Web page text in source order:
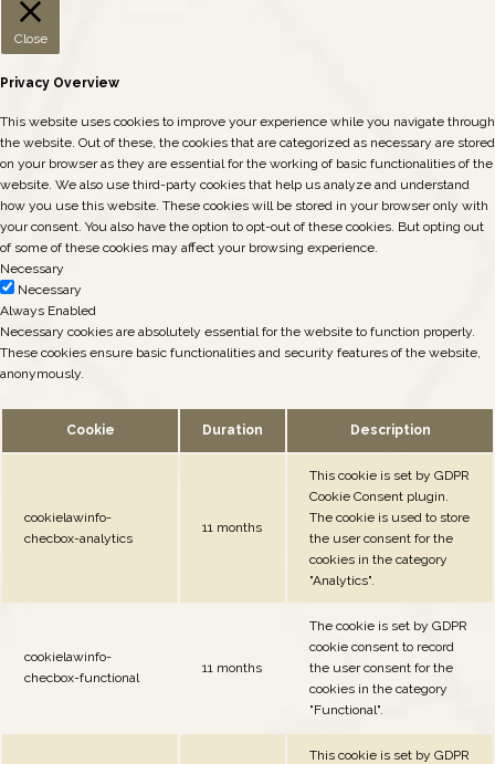
Close
Privacy Overview
This website uses cookies to improve your experience while you navigate through
the website. Out of these, the cookies that are categorized as necessary are stored
on your browser as they are essential for the working of basic functionalities of the
website. We also use third-party cookies that help us analyze and understand
how you use this website. These cookies will be stored in your browser only with
your consent. You also have the option to opt-out of these cookies. But opting out
of some of these cookies may affect your browsing experience.
Necessary
Necessary
Always Enabled
Necessary cookies are absolutely essential for the website to function properly.
These cookies ensure basic functionalities and security features of the website,
anonymously.
Cookie Duration Description
cookielawinfo-
checbox-analytics
11 months
This cookie is set by GDPR
Cookie Consent plugin.
The cookie is used to store
the user consent for the
cookies in the category
"Analytics".
cookielawinfo-
checbox-functional
11 months
The cookie is set by GDPR
cookie consent to record
the user consent for the
cookies in the category
"Functional".
This cookie is set by GDPR